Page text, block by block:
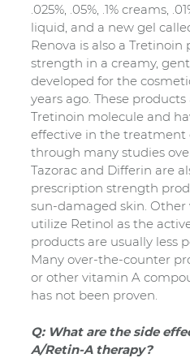
.025%, .05%, .1% creams,
liquid, and a new gel
Renova is also a Tretinoin
strength in a creamy,
developed for the
years ago. These
Tretinoin molecule and
effective in the treatment
through many studies
Tazorac and Differin are
prescription strength
sun-damaged skin.
utilize Retinol as the
products are usually less
Many over-the-counter
or other vitamin A
has not been proven.
Q: What are the side
A/Retin-A therapy?